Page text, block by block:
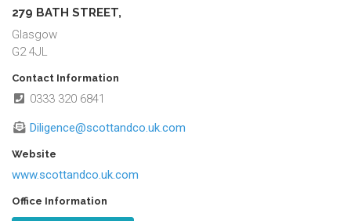
279 BATH STREET,
Glasgow
G2 4JL
Contact Information
0333 320 6841
Diligence@scottandco.uk.com
Website
www.scottandco.uk.com
Office Information